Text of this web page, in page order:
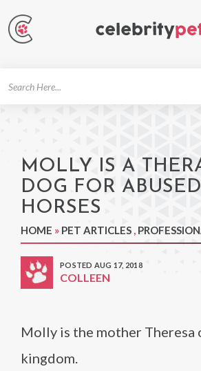
MOLLY IS A
DOG FOR ABUSED
HORSES
HOME » PET ARTICLES ,
POSTED AUG 17, 2018
COLLEEN
Molly is the mother Theresa
kingdom.